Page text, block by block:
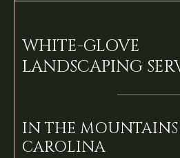
WHITE-GLOVE
LANDSCAPING
IN THE
CAROLINA